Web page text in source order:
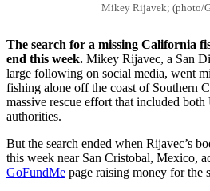
Mikey Rijavek; (photo/
The search for a missing California
end this week. Mikey Rijavec, a San
large following on social media, went
fishing alone off the coast of Southern
massive rescue effort that included
authorities.
But the search ended when Rijavec’s
this week near San Cristobal, Mexico,
GoFundMe page raising money for the